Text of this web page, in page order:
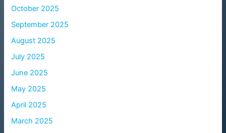
October 2025
September 2025
August 2025
July 2025
June 2025
May 2025
April 2025
March 2025